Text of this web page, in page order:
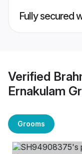
Fully secured
Verified
Ernakulam
Grooms